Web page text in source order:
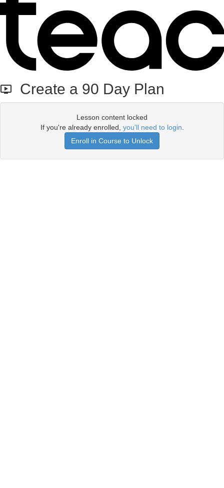
Create a 90 Day Plan
Lesson content locked
If you're already enrolled, you'll need to login
Enroll in Course to Unlock